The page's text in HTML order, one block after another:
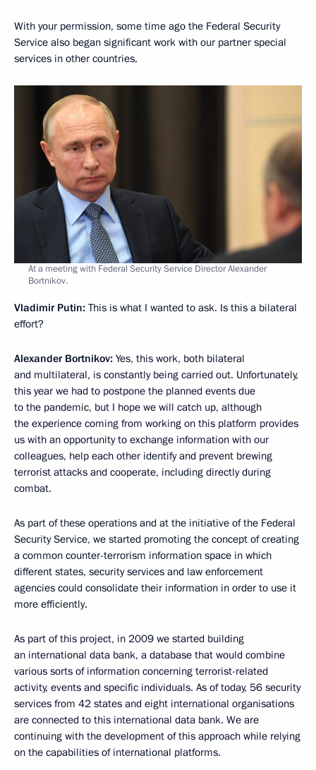
With your permission, some time ago the Federal Security
Service also began significant work with our partner special
services in other countries.
At a meeting with Federal Security Service Director Alexander
Bortnikov.
Vladimir Putin: This is what I wanted to ask. Is this a bilateral
effort?
Alexander Bortnikov: Yes, this work, both bilateral
and multilateral, is constantly being carried out. Unfortunately,
this year we had to postpone the planned events due
to the pandemic, but I hope we will catch up, although
the experience coming from working on this platform provides
us with an opportunity to exchange information with our
colleagues, help each other identify and prevent brewing
terrorist attacks and cooperate, including directly during
combat.
As part of these operations and at the initiative of the Federal
Security Service, we started promoting the concept of creating
a common counter-terrorism information space in which
different states, security services and law enforcement
agencies could consolidate their information in order to use it
more efficiently.
As part of this project, in 2009 we started building
an international data bank, a database that would combine
various sorts of information concerning terrorist-related
activity, events and specific individuals. As of today, 56 security
services from 42 states and eight international organisations
are connected to this international data bank. We are
continuing with the development of this approach while relying
on the capabilities of international platforms.